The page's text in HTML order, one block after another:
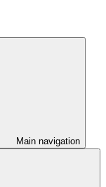
Main navigation